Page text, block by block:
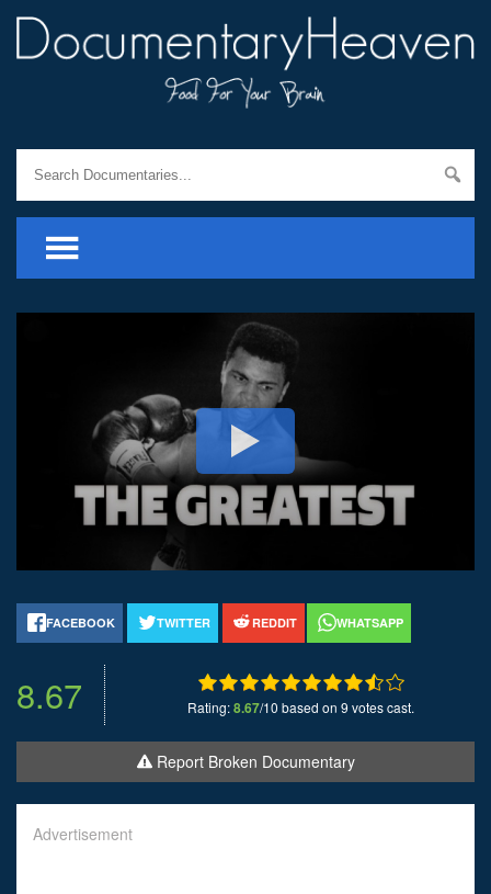
FACEBOOK TWITTER REDDIT WHATSAPP
8.67 Rating:8.67/10 based on 9 votes cast.
Report Broken Documentary
Advertisement